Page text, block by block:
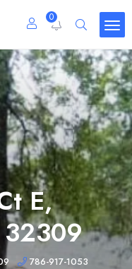
0
E,
32309
786-917-1053